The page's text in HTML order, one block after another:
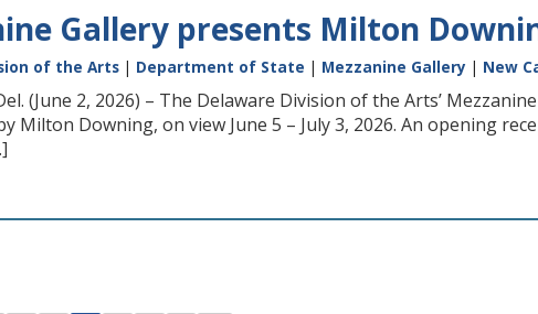
Gallery presents Milton
of the Arts | Department of State | Mezzanine Gallery | New
(June 2, 2026) – The Delaware Division of the Arts’
Milton Downing, on view June 5 – July 3, 2026. An opening